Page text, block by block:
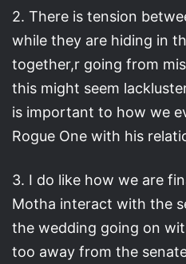
2. There is tension
while they are hiding in
together,r going from
this might seem
is important to how we
Rogue One with his
3. I do like how we are
Motha interact with the
the wedding going on
too away from the